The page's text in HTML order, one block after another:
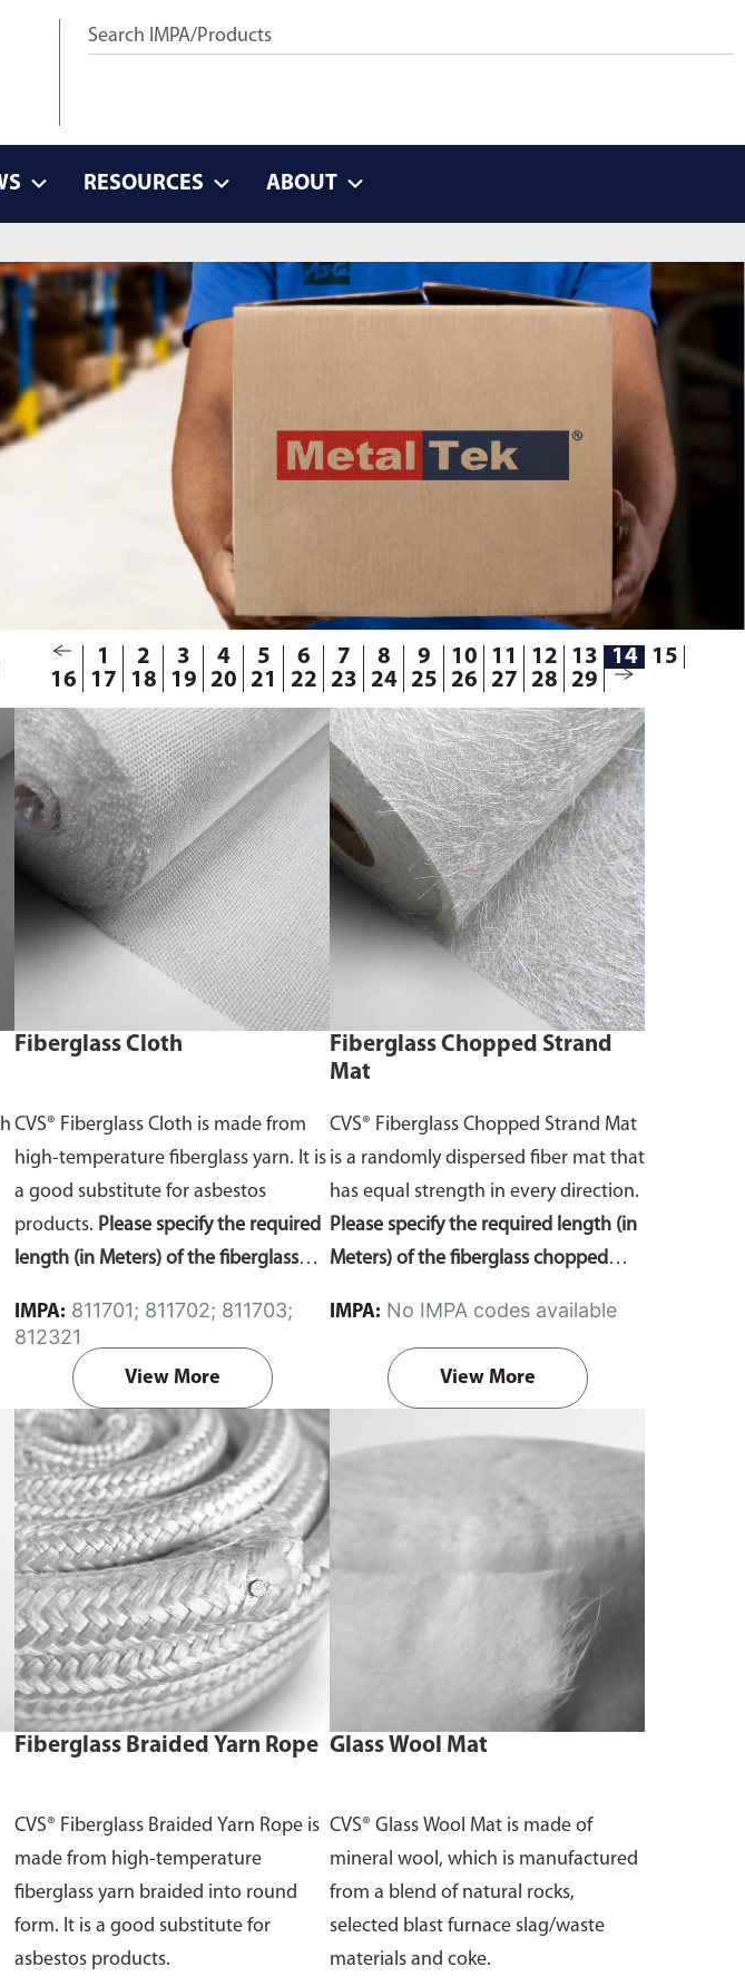
RESOURCES ABOUT
1 2 3 4 5 6 7 8 9 10 11 12 13 14
15
16
17 18 19 20 21 22 23 24 25 26 27 28 29
Fiberglass Cloth
CVS® Fiberglass Cloth is made from
high-temperature fiberglass yarn. It is
a good substitute for asbestos
products. Please specify the required
length (in Meters) of the fiberglass
enquiry cart page after adding the
item to your cart.
IMPA:
812321
View More
Fiberglass Chopped Strand
Mat
CVS® Fiberglass Chopped Strand Mat
is a randomly dispersed fiber mat that
has equal strength in every direction.
Please specify the required length (in
Meters) of the fiberglass chopped
on the enquiry cart page after adding
the item to your cart.
IMPA: No IMPA codes available
View More
Fiberglass Braided Yarn Rope
CVS® Fiberglass Braided Yarn Rope is
made from high-temperature
fiberglass yarn braided into round
form. It is a good substitute for
asbestos products.
Glass Wool Mat
CVS® Glass Wool Mat is made of
mineral wool, which is manufactured
from a blend of natural rocks,
selected blast furnace slag/waste
materials and coke.